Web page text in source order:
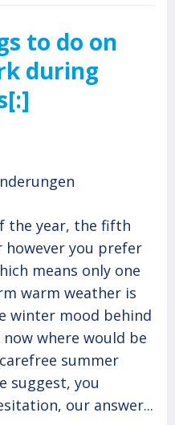
to do on
during
the year, the fifth
however you prefer
means only one
warm weather is
winter mood behind
where would be
summer
suggest, you
our answer...